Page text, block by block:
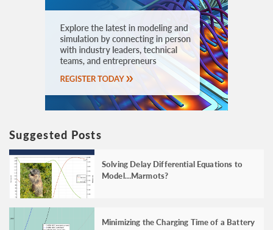
Suggested Posts
Solving Delay Differential Equations to
Model…Marmots?
Minimizing the Charging Time of a Battery